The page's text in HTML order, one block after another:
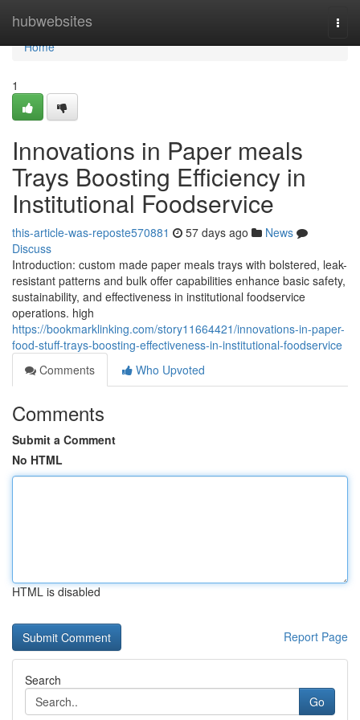
hubwebsites
Home
Home
1
Innovations in Paper meals
Trays Boosting Efficiency in
Institutional Foodservice
this-article-was-reposte570881 57 days ago
News
Discuss
Introduction: custom made paper meals trays with bolstered, leak-
resistant patterns and bulk offer capabilities enhance basic safety,
sustainability, and effectiveness in institutional foodservice
operations. high
https://bookmarklinking.com/story11664421/innovations-in-paper-
food-stuff-trays-boosting-effectiveness-in-institutional-foodservice
Comments
Who Upvoted
Comments
Submit a Comment
No HTML
HTML is disabled
Report Page
Search
Go